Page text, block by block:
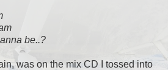
be..?
was on the mix CD I tossed into